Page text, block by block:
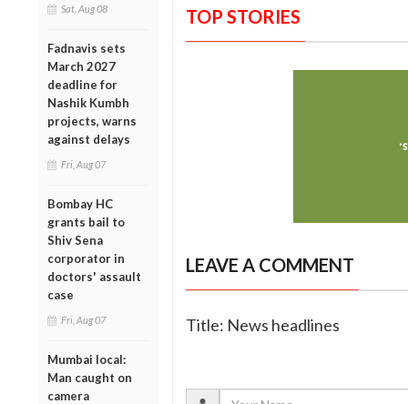
Sat, Aug 08
Fadnavis sets
March 2027
deadline for
Nashik Kumbh
projects, warns
against delays
Fri, Aug 07
Bombay HC
grants bail to
Shiv Sena
corporator in
doctors' assault
case
Fri, Aug 07
Mumbai local:
Man caught on
camera
TOP STORIES
LEAVE A COMMENT
Title: News headlines